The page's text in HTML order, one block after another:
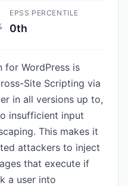
EPSS PERCENTILE
0th
for WordPress is
Site Scripting via
in all versions up to,
insufficient input
This makes it
attackers to inject
that execute if
a user into